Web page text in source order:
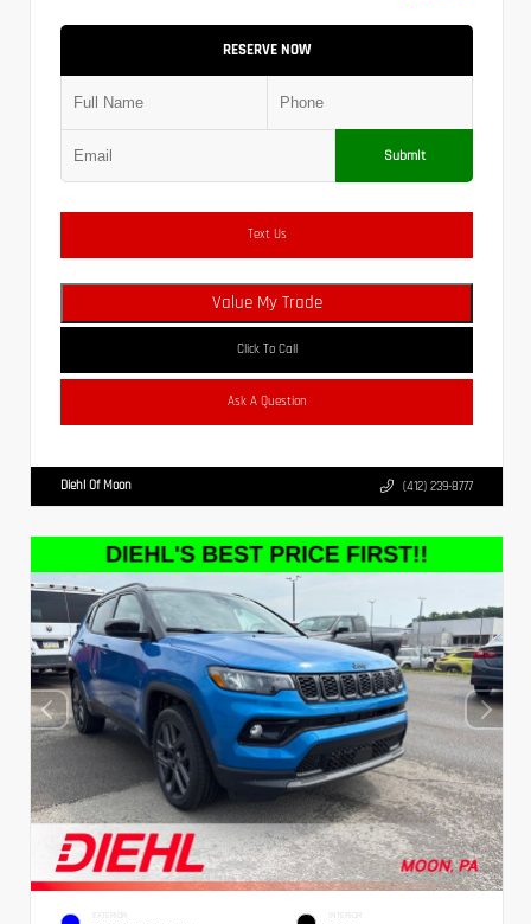
RESERVE NOW
Submit
Text Us
Value My Trade
Click To Call
Ask A Question
Diehl Of Moon (412) 239-8777
EXTERIOR INTERIOR